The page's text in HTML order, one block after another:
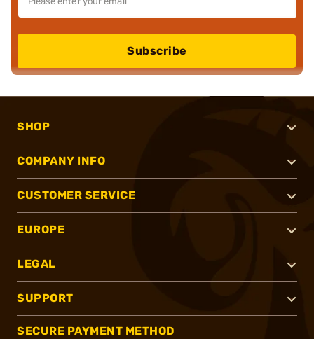
Subscribe
SHOP
COMPANY INFO
CUSTOMER SERVICE
EUROPE
LEGAL
SUPPORT
SECURE PAYMENT METHOD